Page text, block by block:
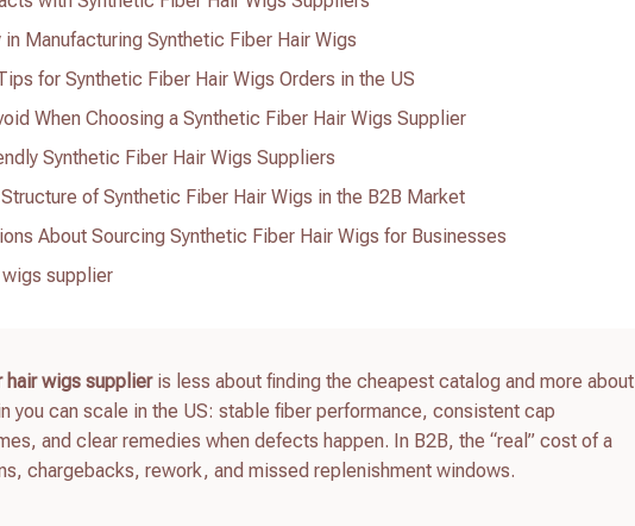
Manufacturing Synthetic Fiber Hair Wigs
for Synthetic Fiber Hair Wigs Orders in the US
When Choosing a Synthetic Fiber Hair Wigs Supplier
Synthetic Fiber Hair Wigs Suppliers
of Synthetic Fiber Hair Wigs in the B2B Market
About Sourcing Synthetic Fiber Hair Wigs for Businesses
wigs supplier
hair wigs supplieris less about finding the cheapest catalog and more about
you can scale in the US: stable fiber performance, consistent cap
and clear remedies when defects happen. In B2B, the “real” cost of a
chargebacks, rework, and missed replenishment windows.